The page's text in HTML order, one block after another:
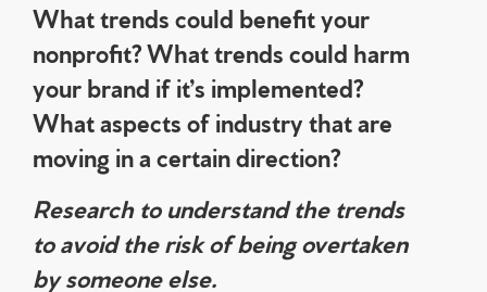
What trends could benefit your
nonprofit? What trends could harm
your brand if it’s implemented?
What aspects of industry that are
moving in a certain direction?
Research to understand the trends
to avoid the risk of being overtaken
by someone else.